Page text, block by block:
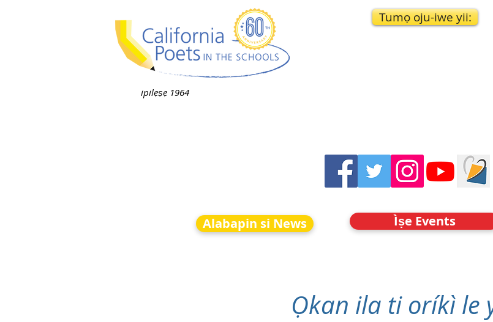
ipilẹṣẹ 1964
Tumọ oju-iwe yii:
Alabapin si News Ìṣe Events
Ọkan ila ti oríkì le